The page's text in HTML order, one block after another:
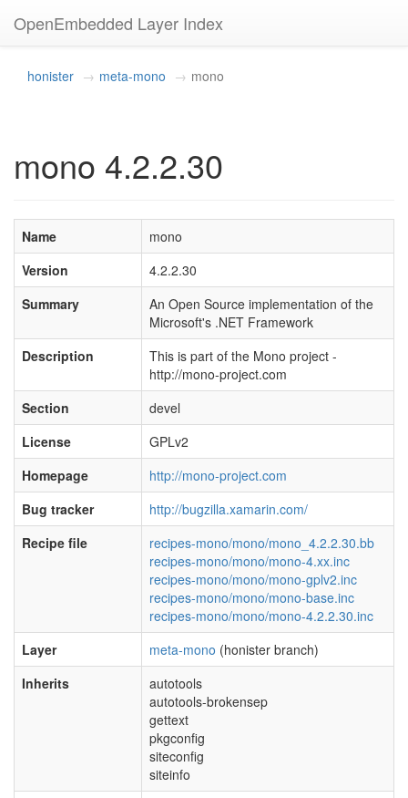
OpenEmbedded Layer Index
honister meta-mono mono
mono 4.2.2.30
Name
mono
Version
4.2.2.30
Summary
An Open Source implementation of the
Microsoft's .NET Framework
Description
This is part of the Mono project -
http://mono-project.com
Section
devel
License
GPLv2
Homepage
http://mono-project.com
Bug tracker
http://bugzilla.xamarin.com/
Recipe file
recipes-mono/mono/mono_4.2.2.30.bb
recipes-mono/mono/mono-4.xx.inc
recipes-mono/mono/mono-gplv2.inc
recipes-mono/mono/mono-base.inc
recipes-mono/mono/mono-4.2.2.30.inc
Layer
meta-mono (honister branch)
Inherits
autotools
autotools-brokensep
gettext
pkgconfig
siteconfig
siteinfo